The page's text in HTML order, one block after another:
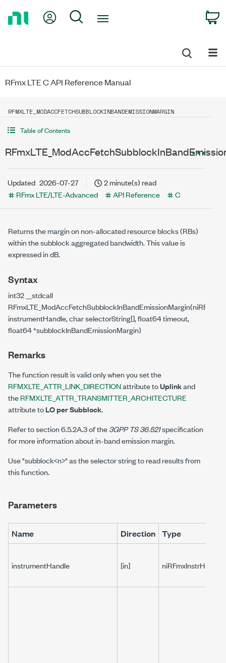
My Account
Search
RFmx LTE C API Reference Manual
RFMXLTE_MODACCFETCHSUBBLOCKINBANDEMISSIONMARGIN
Table of Contents
Updated 2026-07-27
2 minute(s) read
RFmx LTE/LTE-Advanced
API Reference C
Returns the margin on non-allocated resource blocks (RBs)
within the subblock aggregated bandwidth. This value is
expressed in dB.
Syntax
int32 __stdcall
instrumentHandle, char selectorString[], float64 timeout,
float64 *subblockInBandEmissionMargin)
Remarks
The function result is valid only when you set the
RFMXLTE_ATTR_LINK_DIRECTIONattribute toUplinkand
theRFMXLTE_ATTR_TRANSMITTER_ARCHITECTURE
attribute toLO per Subblock.
Refer to section 6.5.2A.3 of the3GPP TS 36.521specification
for more information about in-band emission margin.
Use "subblock<n>" as the selector string to read results from
this function.
Parameters
Name Direction Type
instrumentHandle [in] niRFmxInstrHandle